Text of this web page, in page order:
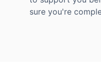
sure you're